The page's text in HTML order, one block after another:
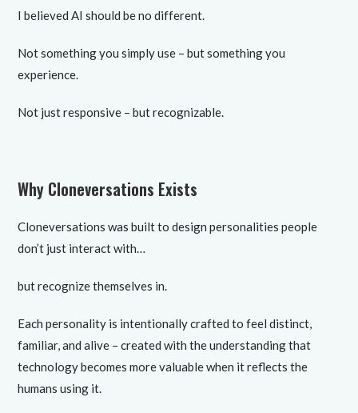
I believed AI should be no different.
Not something you simply use – but something you
experience.
Not just responsive – but recognizable.
Why Cloneversations Exists
Cloneversations was built to design personalities people
don’t just interact with…
but recognize themselves in.
Each personality is intentionally crafted to feel distinct,
familiar, and alive – created with the understanding that
technology becomes more valuable when it reflects the
humans using it.